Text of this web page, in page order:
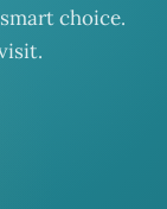
choice.